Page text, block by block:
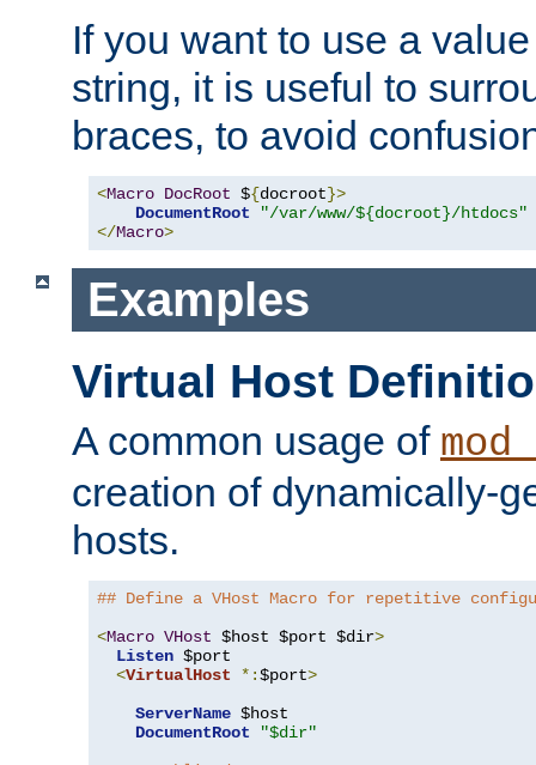
If you want to use a
string, it is useful to
braces, to avoid
<Macro DocRoot ${docroot}>
DocumentRoot
"/var/www/${docroot}/htdocs"
</Macro>
Examples
Virtual Host
A common usage of
creation of dynamically-
hosts.
## Define a VHost Macro for repetitive
<Macro VHost $host $port $dir>
Listen $port
<VirtualHost *:$port>
ServerName $host
DocumentRoot
"$dir"